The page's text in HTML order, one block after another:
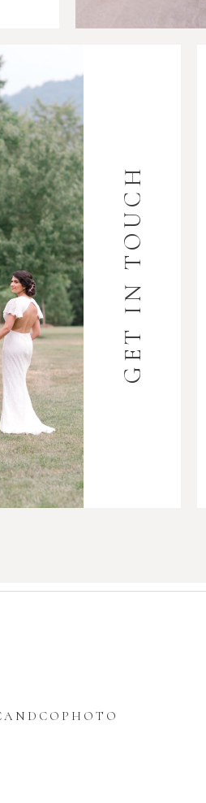
GET IN TOUCH